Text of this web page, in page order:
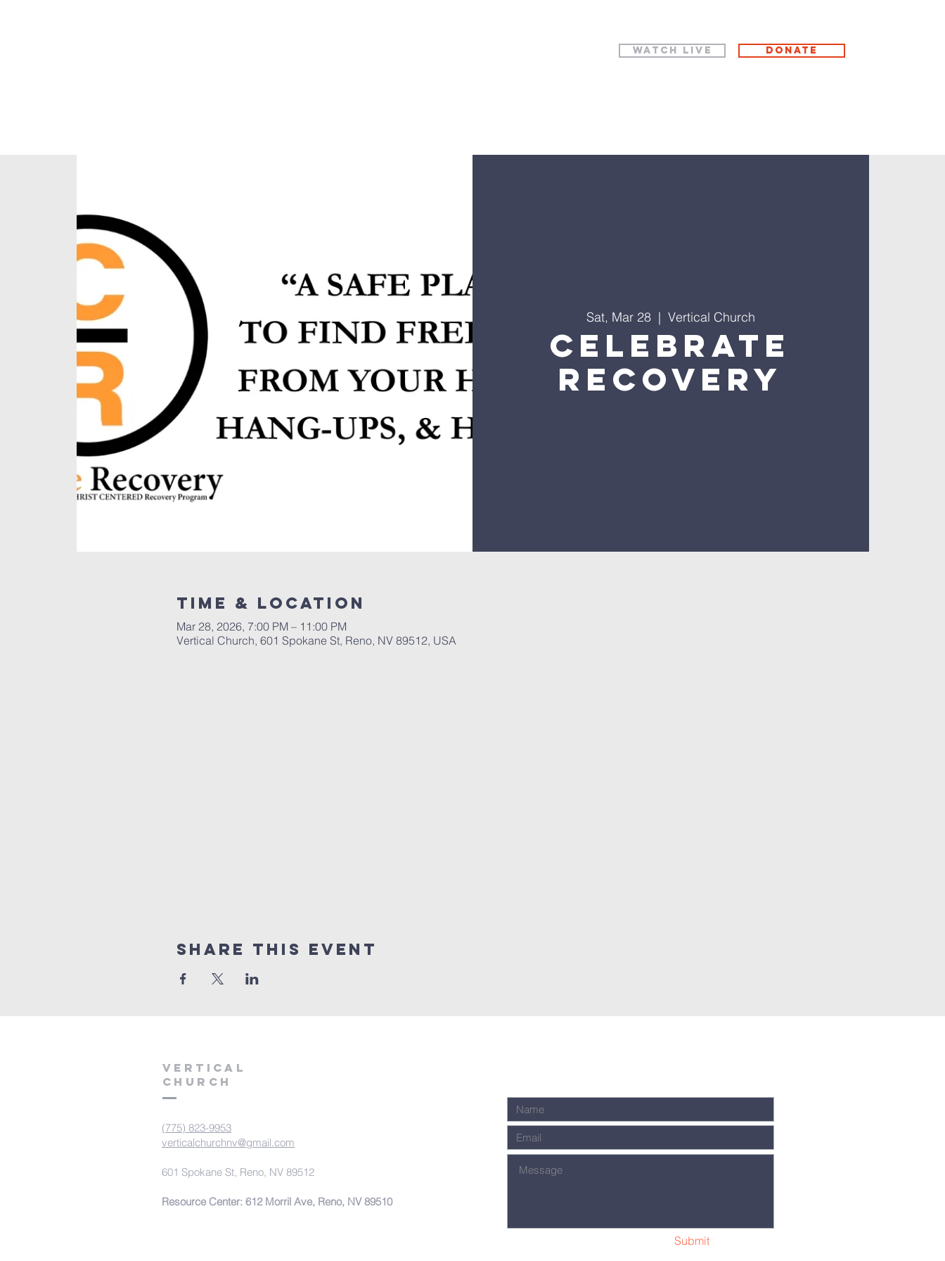
WATCH LIVE Donate
Sat, Mar 28
  |
Vertical Church
Celebrate
Recovery
Time & Location
Mar 28, 2026, 7:00 PM – 11:00 PM
Vertical Church, 601 Spokane St, Reno, NV 89512, USA
Share This Event
VERTICAL
CHURCH
(775) 823-9953
verticalchurchnv@gmail.com
601 Spokane St, Reno, NV 89512
Resource Center: 612 Morril Ave, Reno, NV 89510
Submit